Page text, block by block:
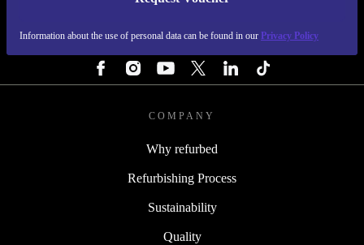
Information about the use of personal data can be found in our Privacy Policy
REFURBED FINLAND - RETHINK NEW.
COMPANY
Why refurbed
Refurbishing Process
Sustainability
Quality